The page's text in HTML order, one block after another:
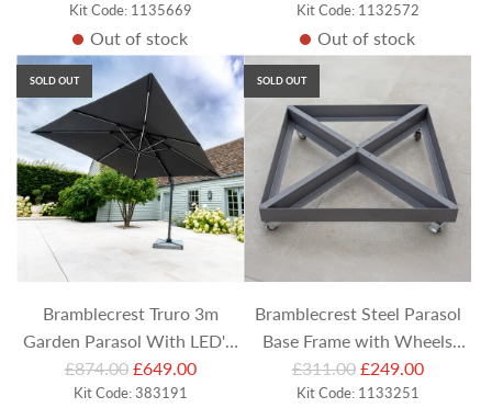
Kit Code: 1135669
Out of stock
e
u
l
a
r
p
r
i
c
e
Kit Code: 1132572
Out of stock
SOLD OUT
Bramblecrest Truro 3m
Garden Parasol With LED's,
Cover and Base - Grey
R
£874.00 £649.00
Kit Code: 383191
SOLD OUT
Bramblecrest Steel Parasol
Base Frame with Wheels
(Compatible with Side-Post
Parasols)
R
e
£311.00 £249.00
Kit Code: 1133251